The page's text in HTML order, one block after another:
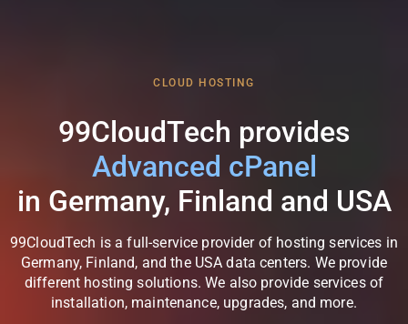
CLOUD HOSTING
99CloudTech provides
Flexible Scaling
in Germany, Finland and USA
99CloudTech is a full-service provider of hosting services in
Germany, Finland, and the USA data centers. We provide
different hosting solutions. We also provide services of
installation, maintenance, upgrades, and more.